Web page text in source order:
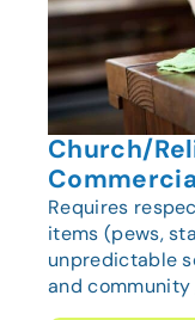
Church/
Requires
items (pews,
unpredictable
and community